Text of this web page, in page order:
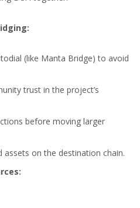
(like Manta Bridge) to avoid
trust in the project’s
before moving larger
on the destination chain.